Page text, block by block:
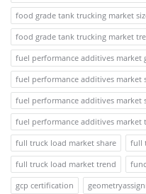
food grade tank trucking market
food grade tank trucking market
fuel performance additives market
fuel performance additives market
fuel performance additives market
fuel performance additives market
full truck load market share
full
full truck load market trend
gcp certification